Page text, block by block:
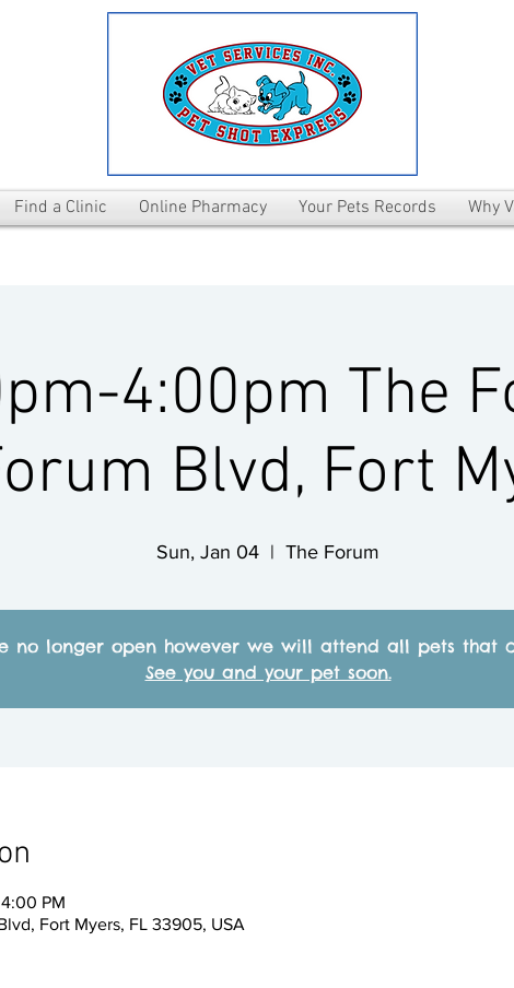
Find a Clinic Online Pharmacy Your Pets Records Why
4:00pm The
Blvd, Fort
Sun, Jan 04
  |
The Forum
no longer open however we will attend all pets that
See you and your pet soon.
PM
Fort Myers, FL 33905, USA